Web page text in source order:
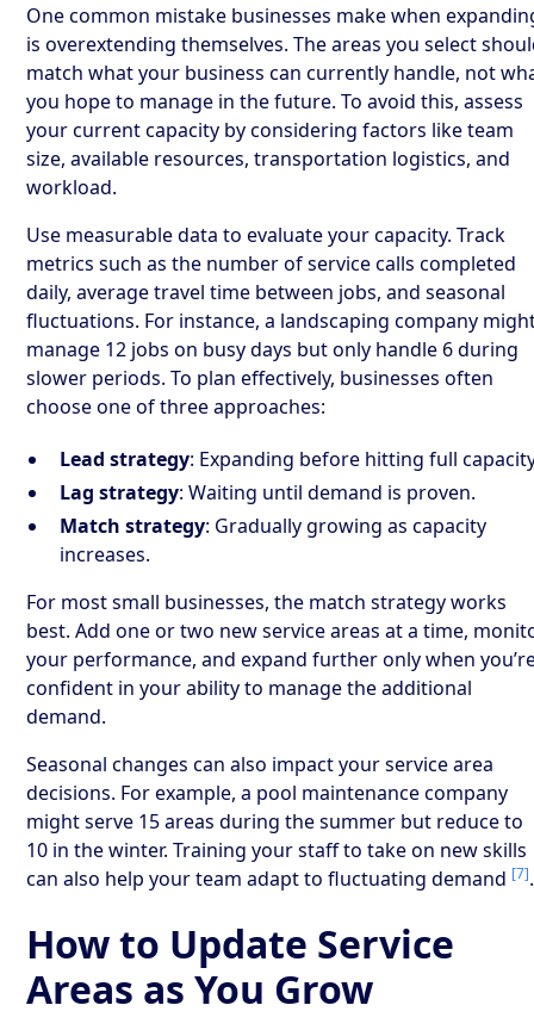
One common mistake businesses make when
is overextending themselves. The areas you select
match what your business can currently handle, not
you hope to manage in the future. To avoid this, assess
your current capacity by considering factors like team
size, available resources, transportation logistics, and
workload.
Use measurable data to evaluate your capacity. Track
metrics such as the number of service calls completed
daily, average travel time between jobs, and seasonal
fluctuations. For instance, a landscaping company
manage 12 jobs on busy days but only handle 6 during
slower periods. To plan effectively, businesses often
choose one of three approaches:
Lead strategy: Expanding before hitting full
Lag strategy: Waiting until demand is proven.
Match strategy: Gradually growing as capacity
increases.
For most small businesses, the match strategy works
best. Add one or two new service areas at a time,
your performance, and expand further only when
confident in your ability to manage the additional
demand.
Seasonal changes can also impact your service area
decisions. For example, a pool maintenance company
might serve 15 areas during the summer but reduce to
10 in the winter. Training your staff to take on new skills
can also help your team adapt to fluctuating demand [7].
How to Update Service
Areas as You Grow